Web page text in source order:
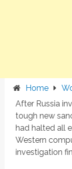
Home
After Russia
tough new
had halted all
Western
investigation